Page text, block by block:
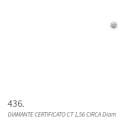
436
DIAMANTE CERTIFICATO CT 1,56 CIRCA Diam